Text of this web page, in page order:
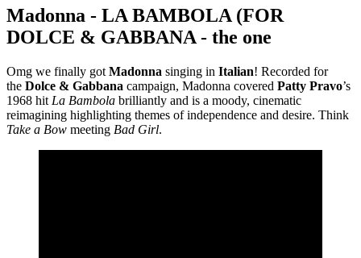
Madonna - LA BAMBOLA (FOR
DOLCE & GABBANA - the one
Omg we finally got Madonna singing in Italian! Recorded for
the Dolce & Gabbana campaign, Madonna covered Patty Pravo’s
1968 hit La Bambola brilliantly and is a moody, cinematic
reimagining highlighting themes of independence and desire. Think
Take a Bow meeting Bad Girl.